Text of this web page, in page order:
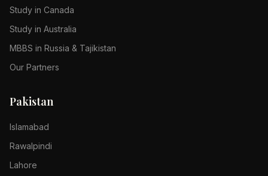
Study in Canada
Study in Australia
MBBS in Russia & Tajikistan
Our Partners
Pakistan
Islamabad
Rawalpindi
Lahore